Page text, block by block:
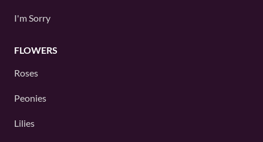
I'm Sorry
FLOWERS
Roses
Peonies
Lilies